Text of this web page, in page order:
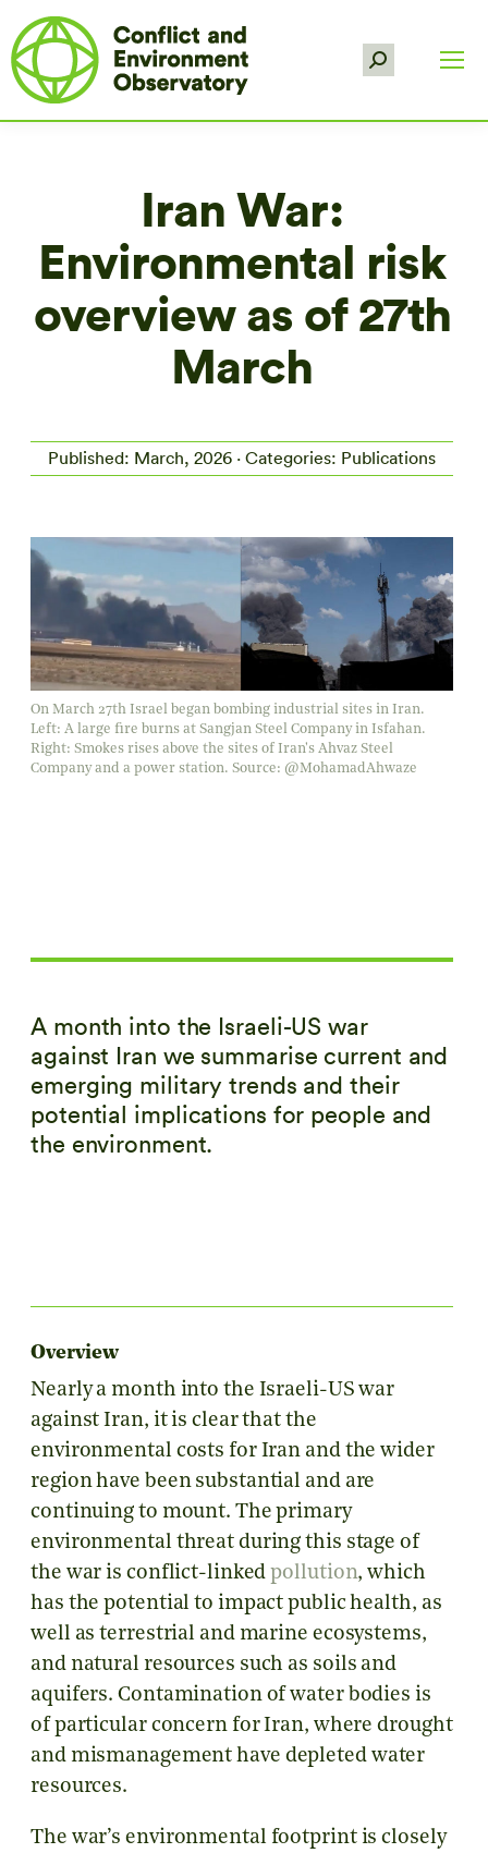
Search:
Iran War:
Environmental risk
overview as of 27th
March
Published: March, 2026 · Categories: Publications
On March 27th Israel began bombing industrial sites in Iran.
Left: A large fire burns at Sangjan Steel Company in Isfahan.
Right: Smokes rises above the sites of Iran's Ahvaz Steel
Company and a power station. Source: @MohamadAhwaze
A month into the Israeli-US war
against Iran we summarise current and
emerging military trends and their
potential implications for people and
the environment.
Overview
Nearly a month into the Israeli-US war
against Iran, it is clear that the
environmental costs for Iran and the wider
region have been substantial and are
continuing to mount. The primary
environmental threat during this stage of
the war is conflict-linkedpollution, which
has the potential to impact public health, as
well as terrestrial and marine ecosystems,
and natural resources such as soils and
aquifers. Contamination of water bodies is
of particular concern for Iran, where drought
and mismanagement have depleted water
resources.
The war’s environmental footprint is closely